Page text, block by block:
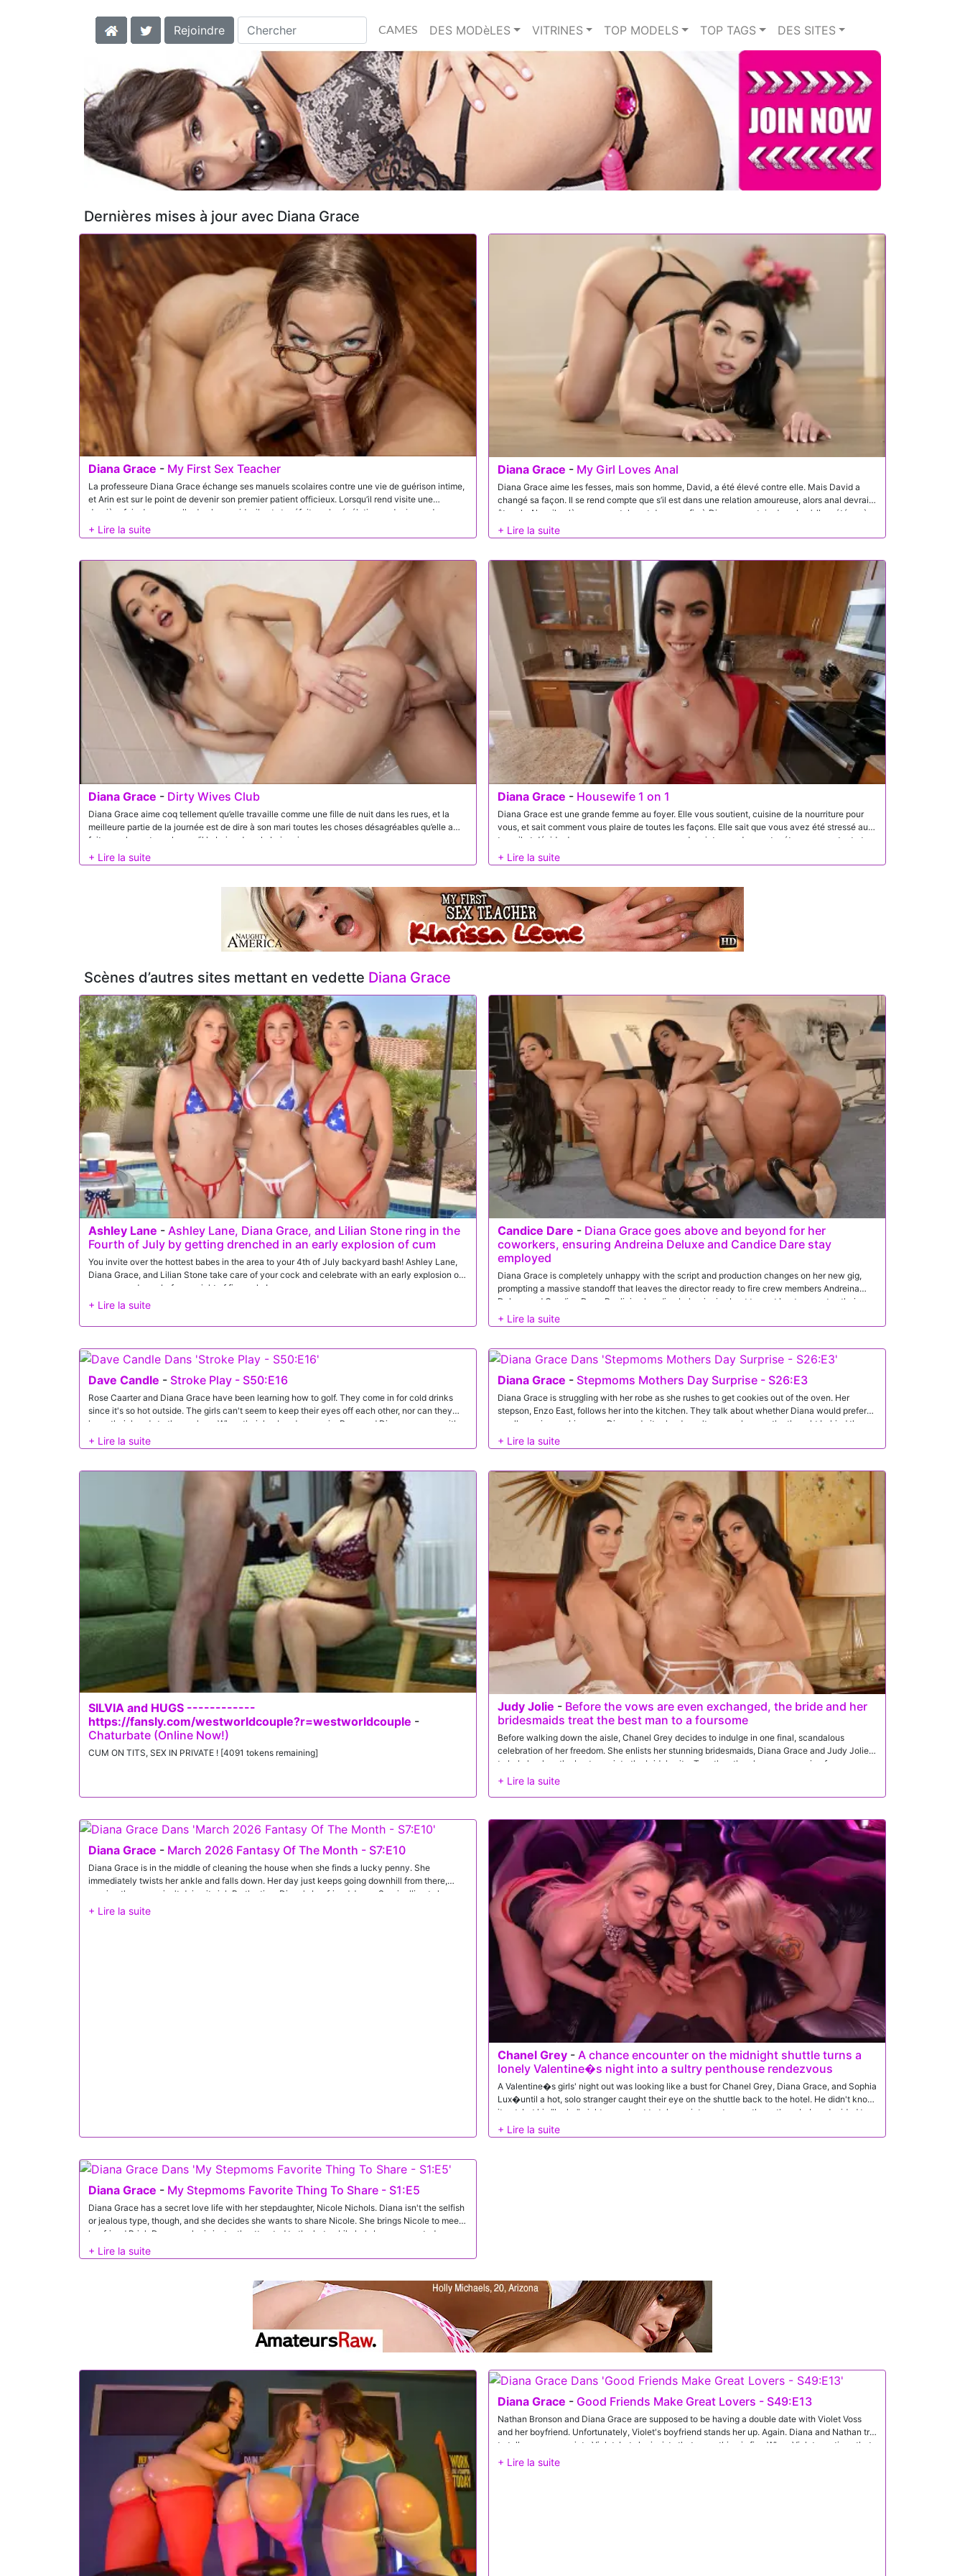
Rejoindre CAMES DES MODèLES VITRINES TOP MODELS TOP TAGS DES SITES
Dernières mises à jour avec Diana Grace
Diana Grace - My First Sex Teacher
La professeure Diana Grace échange ses manuels scolaires contre une vie de guérison intime,
et Arin est sur le point de devenir son premier patient officieux. Lorsqu’il rend visite une
dernière fois dans sa salle de classe vide, il est stupéfait par la révélation audacieuse du
professeur concernant sa nouvelle spécialité. Diana décide d’envoyer son élève préféré avec
une expérience pratique qui dépasse largement tout ce qu’il a appris dans son programme.
Diana Grace - My Girl Loves Anal
Diana Grace aime les fesses, mais son homme, David, a été élevé contre elle. Mais David a
changé sa façon. Il se rend compte que s’il est dans une relation amoureuse, alors anal devrait
être ok. Alors il enlève son pantalon et donne enfin à Diana ce putain de cul qu’elle a été après.
Diana Grace - Dirty Wives Club
Diana Grace aime coq tellement qu’elle travaille comme une fille de nuit dans les rues, et la
meilleure partie de la journée est de dire à son mari toutes les choses désagréables qu’elle a
fait avec les autres alors qu’il la baise dans la baignoire.
Diana Grace - Housewife 1 on 1
Diana Grace est une grande femme au foyer. Elle vous soutient, cuisine de la nourriture pour
vous, et sait comment vous plaire de toutes les façons. Elle sait que vous avez été stressé au
travail et décide de vous envoyer avec un peu de printemps dans votre étape en montant et
sucer votre bite jusqu’à ce que vous explosez sur son visage et dans sa bouche - juste la façon
dont vous l’aimez!
Scènes d’autres sites mettant en vedette Diana Grace
Ashley Lane - Ashley Lane, Diana Grace, and Lilian Stone ring in the
Fourth of July by getting drenched in an early explosion of cum
You invite over the hottest babes in the area to your 4th of July backyard bash! Ashley Lane,
Diana Grace, and Lilian Stone take care of your cock and celebrate with an early explosion of
orgasms and cum before a night of fireworks!
Candice Dare - Diana Grace goes above and beyond for her
coworkers, ensuring Andreina Deluxe and Candice Dare stay
employed
Diana Grace is completely unhappy with the script and production changes on her new gig,
prompting a massive standoff that leaves the director ready to fire crew members Andreina
Deluxe and Candice Dare. Realizing her diva behavior is about to cost her teammates their
livelihoods, a guilt-ridden Diana decides to make things right. Stepping into his office, she finds
a very special, hands-on way to convince the director to keep them all employed.
Dave Candle - Stroke Play - S50:E16
Rose Caarter and Diana Grace have been learning how to golf. They come in for cold drinks
since it's so hot outside. The girls can't seem to keep their eyes off each other, nor can they
keep their hands to themselves. When their husbands come in, Rose and Diana come up with a
plan to make sure everyone gets to enjoy themselves.Since the guys could turn anything into a
contest, it's simple to maneuver them into a pussy eating competition. Diana challenges Rose's
First, though, the guys need to start with titties.Never ones to shy away from a competition,
Dave takes on Diana's boobs and Gi takes on Rose's. The guys work their way south until
Diana and Rose hop onto the counter for a full on pussy buffet. Both determined to win, the
guys give it their all with tongues and fingers.Of course, that's just the beginning of the
foursome fun. Next, the girls get to compete for who gives the best BJs. Rose takes on Gi and
Diana deep throats Dave. Of course, the girls share plenty of sweet kisses besides. Now that
they know their beaus are all warmed up, they take things even further. Diana rides Dave in
reverse cowgirl, while Rose does the same for Gi. After sucking their own juices off the Ds, the
girls get into a 69 with Diana on the bottom. That lets Gi give it to Rose in doggy while Dave
dives deep into Diana's fuck hole.As they wind their lovemaking down, the girls resume their
BJs. This time, they won't stop until they get some cum! Diana takes a mouthful from Dave and
Rose gets Gi's load. At last, they compare notes while basking in their satisfaction.
Diana Grace - Stepmoms Mothers Day Surprise - S26:E3
Diana Grace is struggling with her robe as she rushes to get cookies out of the oven. Her
stepson, Enzo East, follows her into the kitchen. They talk about whether Diana would prefer
small surprises or big ones. Diana admits she doesn't care as long as the thought behind them
is nice.Diana's speech inspires Enzo to go all out for mother's day. He decorates and gets his
stepmom flowers and a gift of lingerie. Behind the flowers is Enzo's dick, all popped out and
tonight. Enzo shrugs it off, but he's shocked when Diana comes out later in the lingerie and a
do me smile. It's not long before Diana has gotten Enzo out of his jeans so she can suck his
dick down. A mother's day treat for both of them is a 69 so they can enjoy each other
properly.Straddling Enzo's hips, Diana rides her stepson in reverse cowgirl. Then she gets on
her knees for his big one and he gives it to her in doggy. Rolling onto her back, Diana spreads
herself wide open for Enzo to go balls deep inside her tight twat. When she is finally satisfied,
she strokes Enzo off all over her firm naturals and then licks her fingers clean of his cum.
SILVIA and HUGS ------------
https://fansly.com/westworldcouple?r=westworldcouple -
Chaturbate (Online Now!)
CUM ON TITS, SEX IN PRIVATE ! [4091 tokens remaining]
Judy Jolie - Before the vows are even exchanged, the bride and her
bridesmaids treat the best man to a foursome
Before walking down the aisle, Chanel Grey decides to indulge in one final, scandalous
celebration of her freedom. She enlists her stunning bridesmaids, Diana Grace and Judy Jolie,
to help her lure the best man into the bridal suite. Together, they have an amazing foursome
that will be their dirty little secret.
Diana Grace - March 2026 Fantasy Of The Month - S7:E10
Diana Grace is in the middle of cleaning the house when she finds a lucky penny. She
immediately twists her ankle and falls down. Her day just keeps going downhill from there,
proving the penny isn't doing its job.By the time Diana's boyfriend Jason Sarcinelli gets home,
Diana is in the midst of burning their dinner. She's distraught, but Jason is a gem with his
Chanel Grey - A chance encounter on the midnight shuttle turns a
lonely Valentine�s night into a sultry penthouse rendezvous
A Valentine�s girls' night out was looking like a bust for Chanel Grey, Diana Grace, and Sophia
Lux�until a hot, solo stranger caught their eye on the shuttle back to the hotel. He didn't know
it yet, but his "lucky" night was about to take an intense turn as these three babes decided to
bring him home for a very private after-party.
Diana Grace - My Stepmoms Favorite Thing To Share - S1:E5
Diana Grace has a secret love life with her stepdaughter, Nicole Nichols. Diana isn't the selfish
or jealous type, though, and she decides she wants to share Nicole. She brings Nicole to meet
her friend Brick Danger, who is instantly attracted to the hot nubile he's been presented
with.There's plenty of chemistry as Nicole scoots closer to Brick. Her hand creeps to his stiffie
as Diana encourages her to do more. Stepdaughter and stepmom exchange a kiss, and then
Diana urges Nicole to climb aboard Brick for a stiffie ride. Then Diana takes a turn eating out
her stepdaughter as she gets pounded from behind by her buddy. On her back, Nicole enjoys
Brick's hardon one last time before he pulls out and lets Diana aim his cum shot at her
stepdaughter's stomach to leave a treat for the girls to play with.
Diana Grace - Good Friends Make Great Lovers - S49:E13
Nathan Bronson and Diana Grace are supposed to be having a double date with Violet Voss
and her boyfriend. Unfortunately, Violet's boyfriend stands her up. Again. Diana and Nathan try
to talk some sense into Violet, but she insists that everything is fine.When Violet mentions that
they don't even have sex anymore, Diana hatches a plan. She begins by running her fingertips